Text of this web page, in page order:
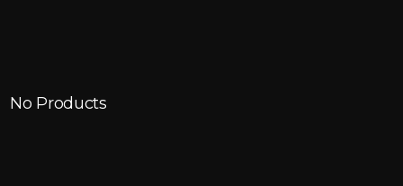
No Products